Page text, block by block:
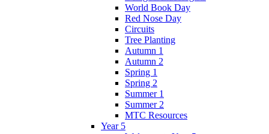
World Book Day
Red Nose Day
Circuits
Tree Planting
Autumn 1
Autumn 2
Spring 1
Spring 2
Summer 1
Summer 2
MTC Resources
Year 5